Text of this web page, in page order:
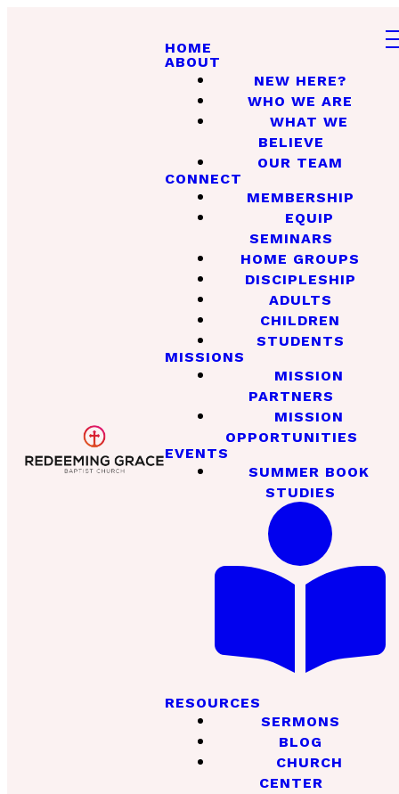
HOME
ABOUT
NEW HERE?
WHO WE ARE
WHAT WE
BELIEVE
OUR TEAM
CONNECT
MEMBERSHIP
EQUIP
SEMINARS
HOME GROUPS
DISCIPLESHIP
ADULTS
CHILDREN
STUDENTS
MISSIONS
MISSION
PARTNERS
MISSION
OPPORTUNITIES
EVENTS
SUMMER BOOK
STUDIES
RESOURCES
SERMONS
BLOG
CHURCH
CENTER